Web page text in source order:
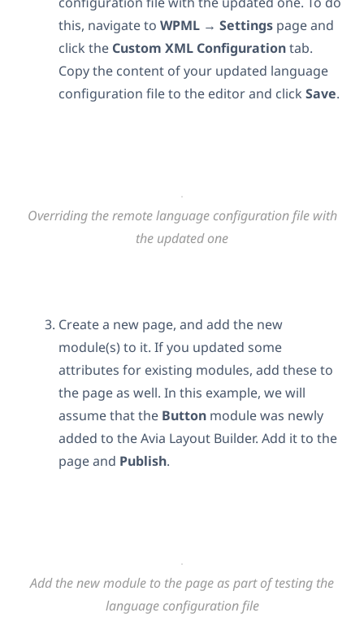
this, navigate to WPML → Settings page and
click the Custom XML Configurationtab.
Copy the content of your updated language
configuration file to the editor and click Save.
Overriding the remote language configuration file with
the updated one
Create a new page, and add the new
module(s) to it. If you updated some
attributes for existing modules, add these to
the page as well. In this example, we will
assume that the Button module was newly
added to the Avia Layout Builder. Add it to the
page and Publish.
Add the new module to the page as part of testing the
language configuration file